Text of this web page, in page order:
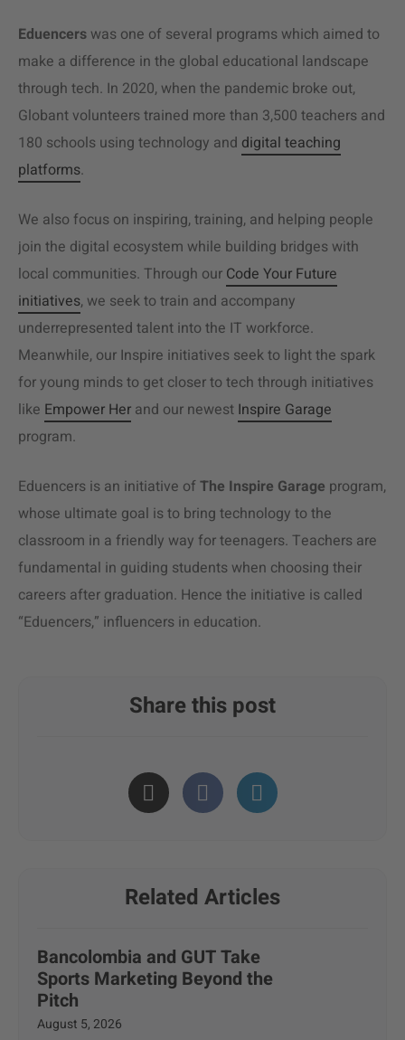
Eduencers was one of several programs which aimed to
make a difference in the global educational landscape
through tech. In 2020, when the pandemic broke out,
Globant volunteers trained more than 3,500 teachers and
180 schools using technology and digital teaching
platforms.
We also focus on inspiring, training, and helping people
join the digital ecosystem while building bridges with
local communities. Through our Code Your Future
initiatives, we seek to train and accompany
underrepresented talent into the IT workforce.
Meanwhile, our Inspire initiatives seek to light the spark
for young minds to get closer to tech through initiatives
like Empower Her and our newest Inspire Garage
program.
Eduencers is an initiative ofThe Inspire Garage program,
whose ultimate goal is to bring technology to the
classroom in a friendly way for teenagers. Teachers are
fundamental in guiding students when choosing their
careers after graduation. Hence the initiative is called
“Eduencers,” influencers in education.
Share this post
Related Articles
Bancolombia and GUT Take
Sports Marketing Beyond the
Pitch
August 5, 2026